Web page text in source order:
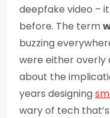
deepfake video –
before. The term
buzzing
were either overly
about the
years designing
wary of tech